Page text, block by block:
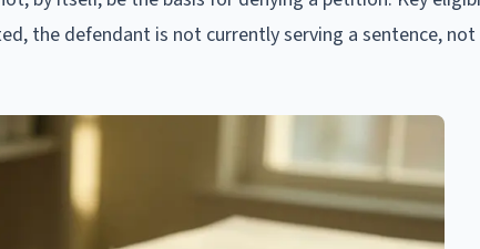
the defendant is not currently serving a sentence, not